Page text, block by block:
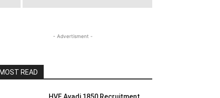
- Advertisment -
READ